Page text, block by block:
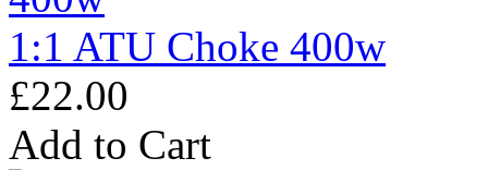
1:1 ATU Choke 400w
£22.00
Add to Cart